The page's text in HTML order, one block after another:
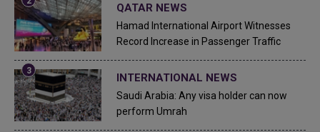
QATAR NEWS
Hamad International Airport Witnesses
Record Increase in Passenger Traffic
INTERNATIONAL NEWS
Saudi Arabia: Any visa holder can now
perform Umrah